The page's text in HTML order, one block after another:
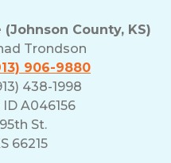
County, KS)
Trondson
906-9880
438-1998
A046156
St.
66215